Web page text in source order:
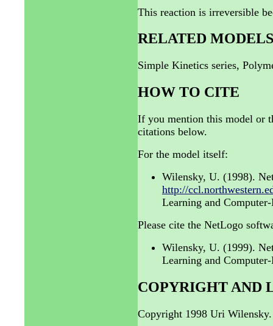
This reaction is irreversible
RELATED MODELS
Simple Kinetics series,
HOW TO CITE
If you mention this model or
citations below.
For the model itself:
Wilensky, U. (1998).
http://
Learning and
Please cite the NetLogo
Wilensky, U. (1999).
Learning and
COPYRIGHT AND
Copyright 1998 Uri Wilensky.